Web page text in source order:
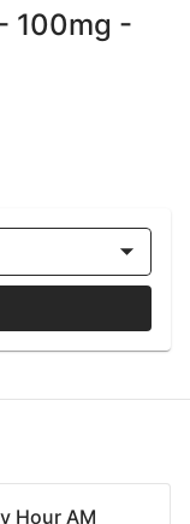
100mg -
Hour AM